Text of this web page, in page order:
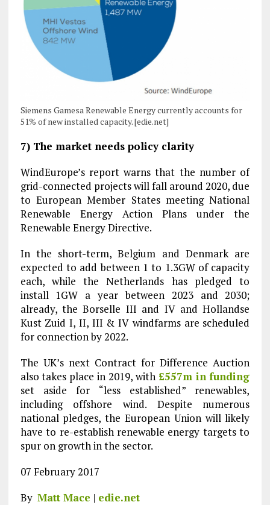
Siemens Gamesa Renewable Energy currently accounts for
51% of new installed capacity. [edie.net]
7) The market needs policy clarity
WindEurope’s report warns that the number of
grid-connected projects will fall around 2020, due
to European Member States meeting National
Renewable Energy Action Plans under the
Renewable Energy Directive.
In the short-term, Belgium and Denmark are
expected to add between 1 to 1.3GW of capacity
each, while the Netherlands has pledged to
install 1GW a year between 2023 and 2030;
already, the Borselle III and IV and Hollandse
Kust Zuid I, II, III & IV windfarms are scheduled
for connection by 2022.
The UK’s next Contract for Difference Auction
also takes place in 2019, with £557m in funding
set aside for “less established” renewables,
including offshore wind. Despite numerous
national pledges, the European Union will likely
have to re-establish renewable energy targets to
spur on growth in the sector.
07 February 2017
By Matt Mace | edie.net